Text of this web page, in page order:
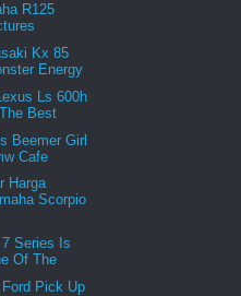
R125
Kx 85
Energy
Ls 600h
Best
Beemer Girl
Cafe
Harga
Scorpio
7 Series Is
Of The
Ford Pick Up